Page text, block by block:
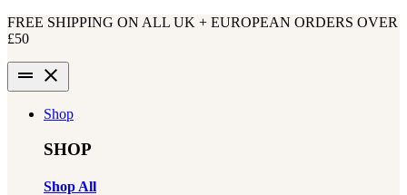
Skip
to
FREE SHIPPING ON ALL UK + EUROPEAN ORDERS OVER
£50
drag_handle close
Shop
SHOP
Shop All